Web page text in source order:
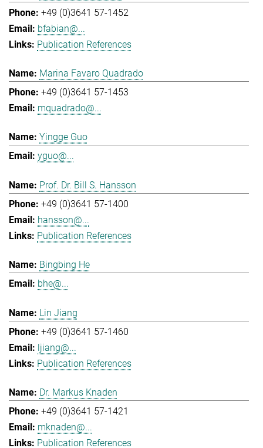
+49 (0)3641 57-1452
bfabian@...
Publication References
Marina Favaro Quadrado
+49 (0)3641 57-1453
mquadrado@...
Yingge Guo
yguo@...
Prof. Dr. Bill S. Hansson
+49 (0)3641 57-1400
hansson@...
Publication References
Bingbing He
bhe@...
Lin Jiang
+49 (0)3641 57-1460
ljiang@...
Publication References
Dr. Markus Knaden
+49 (0)3641 57-1421
mknaden@...
Publication References